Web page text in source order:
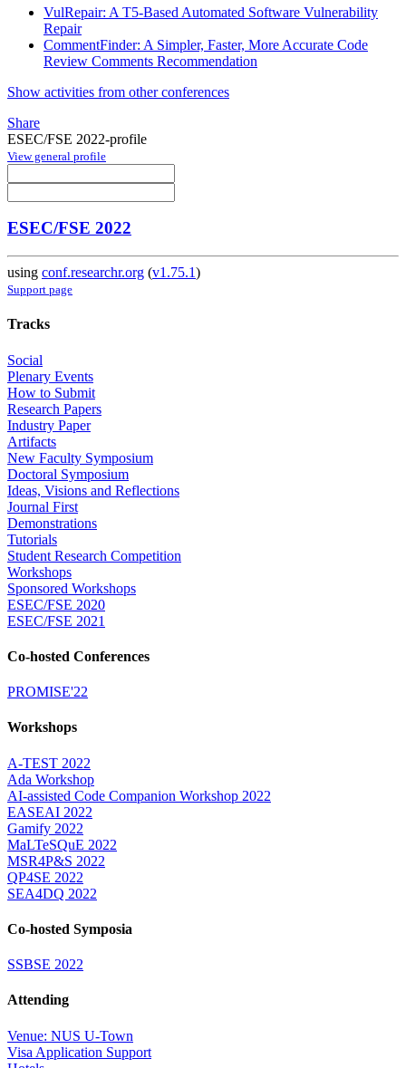
VulRepair: A T5-Based Automated Software Vulnerability
Repair
CommentFinder: A Simpler, Faster, More Accurate Code
Review Comments Recommendation
Show activities from other conferences
Share
ESEC/FSE 2022-profile
View general profile
ESEC/FSE 2022
using conf.researchr.org (v1.75.1)
Support page
Tracks
Social
Plenary Events
How to Submit
Research Papers
Industry Paper
Artifacts
New Faculty Symposium
Doctoral Symposium
Ideas, Visions and Reflections
Journal First
Demonstrations
Tutorials
Student Research Competition
Workshops
Sponsored Workshops
ESEC/FSE 2020
ESEC/FSE 2021
Co-hosted Conferences
PROMISE'22
Workshops
A-TEST 2022
Ada Workshop
AI-assisted Code Companion Workshop 2022
EASEAI 2022
Gamify 2022
MaLTeSQuE 2022
MSR4P&S 2022
QP4SE 2022
SEA4DQ 2022
Co-hosted Symposia
SSBSE 2022
Attending
Venue: NUS U-Town
Visa Application Support